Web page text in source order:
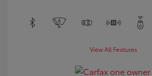
View All Features